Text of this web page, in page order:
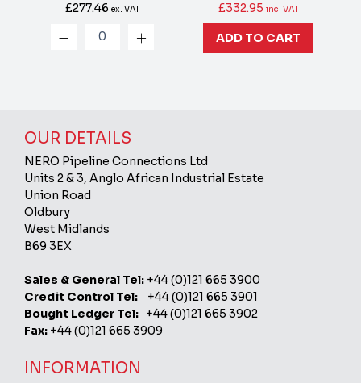
£277.46ex. VAT £332.95 inc. VAT
ADD TO CART
OUR DETAILS
NERO Pipeline Connections Ltd
Units 2 & 3, Anglo African Industrial Estate
Union Road
Oldbury
West Midlands
B69 3EX
Sales & General Tel: +44 (0)121 665 3900
Credit Control Tel: +44 (0)121 665 3901
Bought Ledger Tel: +44 (0)121 665 3902
Fax: +44 (0)121 665 3909
INFORMATION